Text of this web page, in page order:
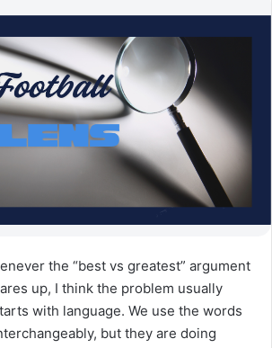
the “best vs greatest” argument
up, I think the problem usually
with language. We use the words
but they are doing